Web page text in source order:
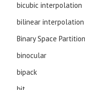
bicubic interpolation
bilinear interpolation
Binary Space Partition
binocular
bipack